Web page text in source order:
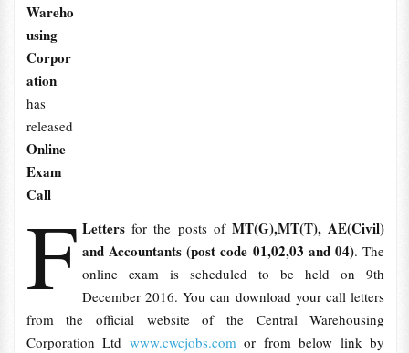
F
Wareho
using
Corpor
ation
has
released
Online
Exam
Call
Letters for the posts ofMT(G),MT(T), AE(Civil)
and Accountants (post code 01,02,03 and 04). The
online exam is scheduled to be held on 9th
December 2016. You can download your call letters
from the official website of the Central Warehousing
Corporation Ltd www.cwcjobs.comor from below link by